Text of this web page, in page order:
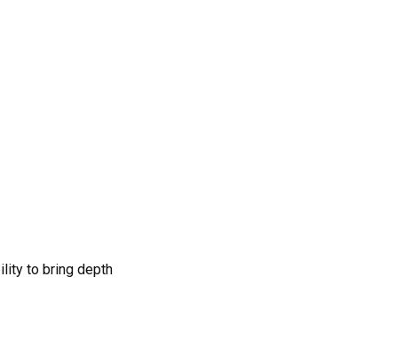
to bring depth